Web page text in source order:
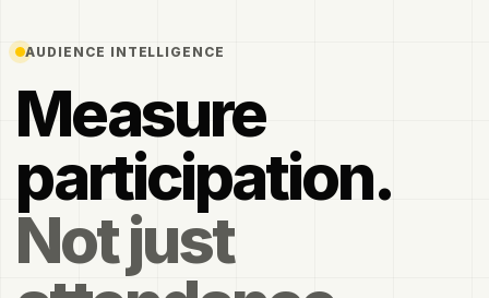
AUDIENCE INTELLIGENCE
Measure
participation.
Not just